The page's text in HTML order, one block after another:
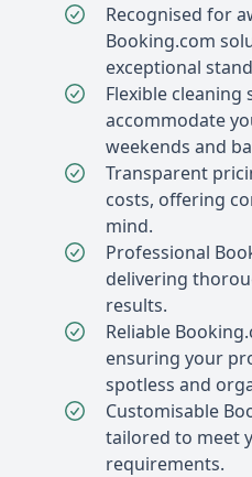
Recognised for
Booking.com
exceptional
Flexible cleaning
accommodate
weekends and
Transparent
costs, offering
mind.
Professional
delivering
results.
Reliable
ensuring your
spotless and
Customisable
tailored to meet
requirements.